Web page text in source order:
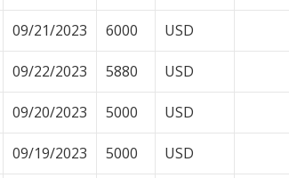
09/21/2023 6000 USD
09/22/2023 5880 USD
09/20/2023 5000 USD
09/19/2023 5000 USD